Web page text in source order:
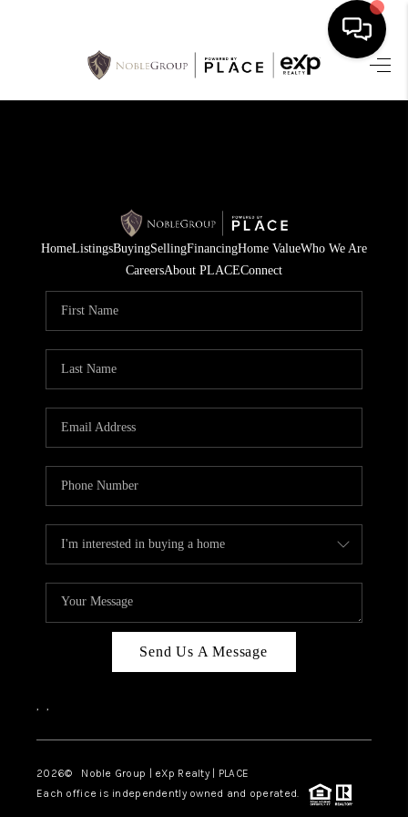
HOME
SELLING
FINANCING
HOME VALUE
WHO WE ARE
CAREERS
ABOUT PLACE
TOP AREAS
HomeListingsBuyingSellingFinancingHome ValueWho We Are
CareersAbout PLACEConnect
Send Us A Message
, ,
2026© Noble Group | eXp Realty | PLACE
Each office is independently owned and operated.